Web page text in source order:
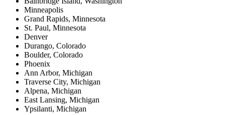
Minneapolis
Grand Rapids, Minnesota
St. Paul, Minnesota
Denver
Durango, Colorado
Boulder, Colorado
Phoenix
Ann Arbor, Michigan
Traverse City, Michigan
Alpena, Michigan
East Lansing, Michigan
Ypsilanti, Michigan